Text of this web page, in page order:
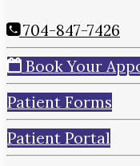
704-847-7426
Book Your
Patient Forms
Patient Portal